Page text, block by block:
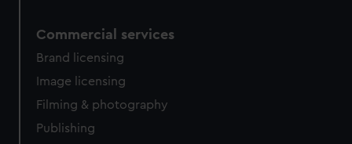
Commercial services
Brand licensing
Image licensing
Filming & photography
Publishing